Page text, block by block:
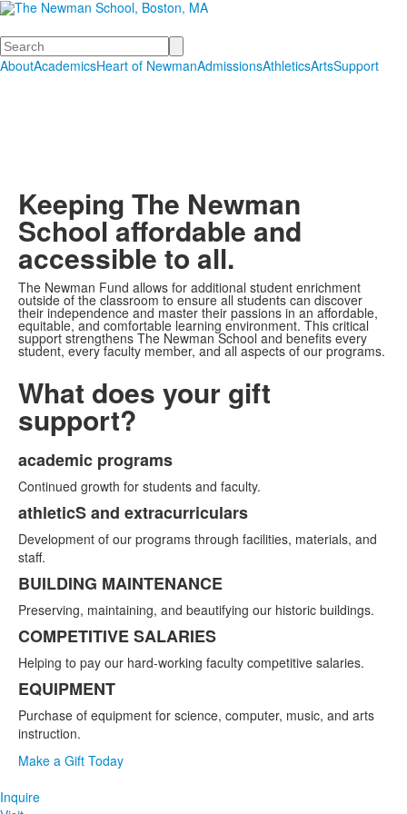
Search
AboutAcademicsHeart of NewmanAdmissionsAthleticsArtsSupport
Keeping The Newman
School affordable and
accessible to all.
List
of
1
items.
The Newman Fund allows for additional student enrichment
outside of the classroom to ensure all students can discover
their independence and master their passions in an affordable,
equitable, and comfortable learning environment. This critical
support strengthens The Newman School and benefits every
student, every faculty member, and all aspects of our programs.
What does your gift
support?
List
of
5
items.
academic programs
Continued growth for students and faculty.
athleticS and extracurriculars
Development of our programs through facilities, materials, and
staff.
BUILDING MAINTENANCE
Preserving, maintaining, and beautifying our historic buildings.
COMPETITIVE SALARIES
Helping to pay our hard-working faculty competitive salaries.
EQUIPMENT
Purchase of equipment for science, computer, music, and arts
instruction.
Make a Gift Today
Inquire